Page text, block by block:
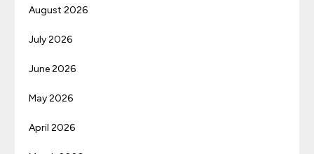
August 2026
July 2026
June 2026
May 2026
April 2026